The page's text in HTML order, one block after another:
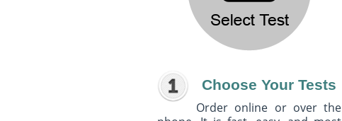
Choose Your Tests
Order online or over the